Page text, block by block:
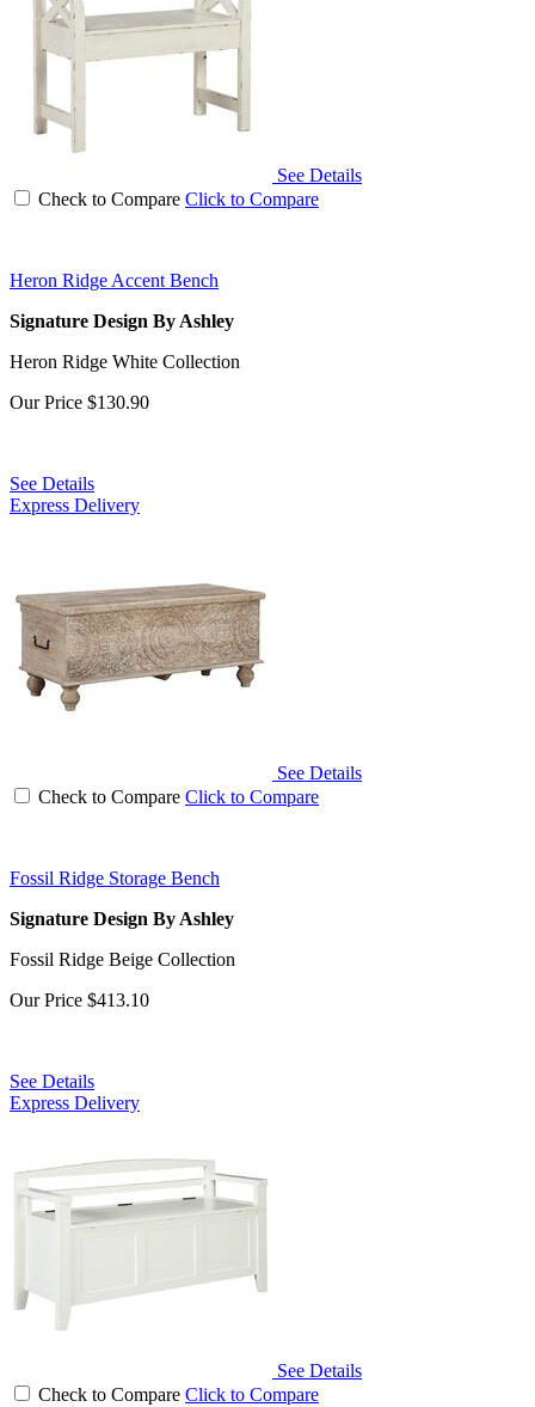
See Details
Check to Compare Click to Compare
Heron Ridge Accent Bench
Signature Design By Ashley
Heron Ridge White Collection
Our Price $130.90
See Details
Express Delivery
See Details
Check to Compare Click to Compare
Fossil Ridge Storage Bench
Signature Design By Ashley
Fossil Ridge Beige Collection
Our Price $413.10
See Details
Express Delivery
See Details
Check to Compare Click to Compare